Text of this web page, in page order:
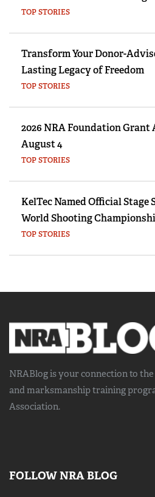
TOP STORIES
Transform Your Donor-
Lasting Legacy of Freedom
TOP STORIES
2026 NRA Foundation
August 4
TOP STORIES
KelTec Named Official Stage
World Shooting
TOP STORIES
NRABlog is your connection to the
and marksmanship training
Association.
FOLLOW NRA BLOG